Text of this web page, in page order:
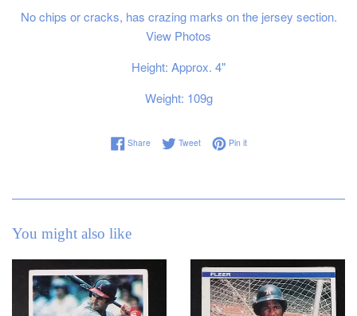
No chips or cracks, has crazing marks on the jersey section.
View Photos
Height: Approx. 4"
Weight: 109g
ShareShare on Facebook
TweetTweet on Twitter
Pin itPin on Pinterest
You might also like